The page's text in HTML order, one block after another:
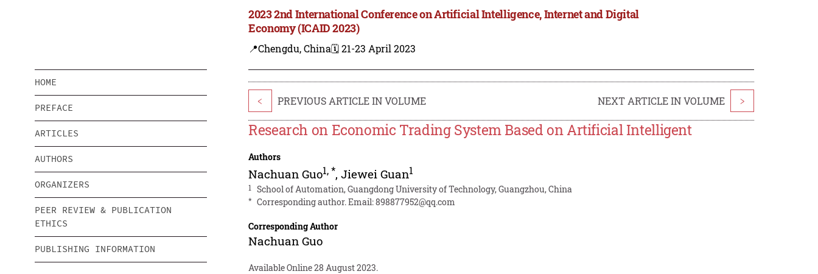
2023 2nd International Conference on Artificial Intelligence, Internet and Digital
Economy (ICAID 2023)
📍Chengdu, China🗓️ 21-23 April 2023
HOME
PREFACE
ARTICLES
AUTHORS
ORGANIZERS
PEER REVIEW & PUBLICATION
ETHICS
PUBLISHING INFORMATION
< PREVIOUS ARTICLE IN VOLUME NEXT ARTICLE IN VOLUME >
Research on Economic Trading System Based on Artificial Intelligent
Authors
Nachuan Guo1,*,Jiewei Guan1
1 School of Automation, Guangdong University of Technology, Guangzhou, China
* Corresponding author. Email:898877952@qq.com
Corresponding Author
Nachuan Guo
Available Online 28 August 2023.